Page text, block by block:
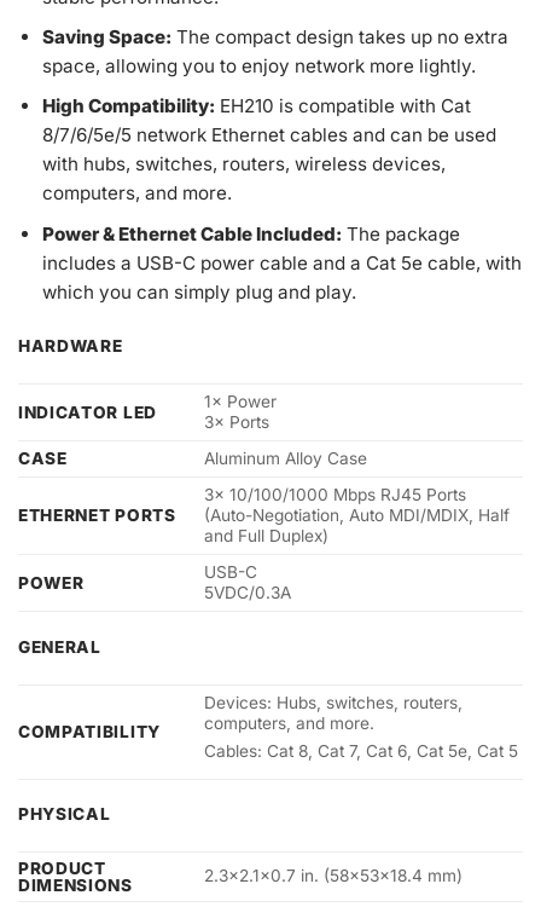
Saving Space: The compact design takes up no extra
space, allowing you to enjoy network more lightly.
High Compatibility: EH210 is compatible with Cat
8/7/6/5e/5 network Ethernet cables and can be used
with hubs, switches, routers, wireless devices,
computers, and more.
Power & Ethernet Cable Included: The package
includes a USB-C power cable and a Cat 5e cable, with
which you can simply plug and play.
HARDWARE
INDICATOR LED
1× Power
3× Ports
CASE
Aluminum Alloy Case
ETHERNET PORTS
3× 10/100/1000 Mbps RJ45 Ports
(Auto-Negotiation, Auto MDI/MDIX, Half
and Full Duplex)
POWER
USB-C
5VDC/0.3A
GENERAL
COMPATIBILITY
Devices: Hubs, switches, routers,
computers, and more.
Cables: Cat 8, Cat 7, Cat 6, Cat 5e, Cat 5
PHYSICAL
PRODUCT
DIMENSIONS
2.3×2.1×0.7 in. (58×53×18.4 mm)